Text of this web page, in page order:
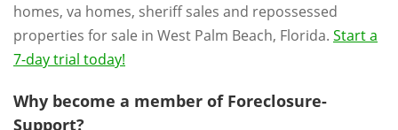
homes, va homes, sheriff sales and repossessed
properties for sale in West Palm Beach, Florida. Start a
7-day trial today!
Why become a member of Foreclosure-
Support?